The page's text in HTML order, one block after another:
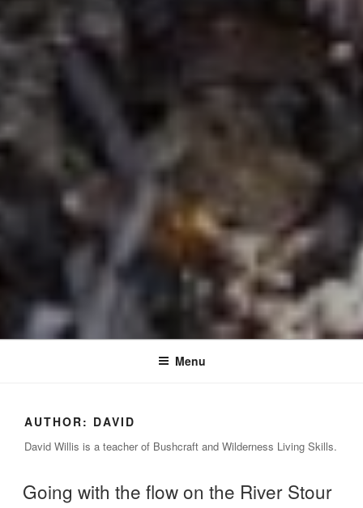
Menu
AUTHOR: DAVID
David Willis is a teacher of Bushcraft and Wilderness Living Skills.
Going with the flow on the River Stour